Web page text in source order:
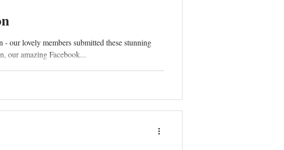
our lovely members submitted these stunning
our amazing Facebook...